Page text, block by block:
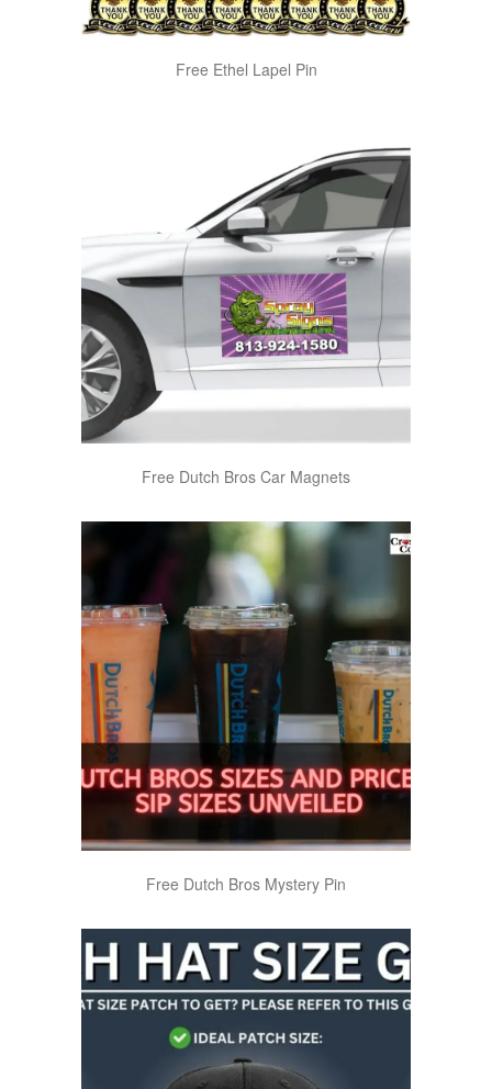
Free Ethel Lapel Pin
Free Dutch Bros Car Magnets
Free Dutch Bros Mystery Pin